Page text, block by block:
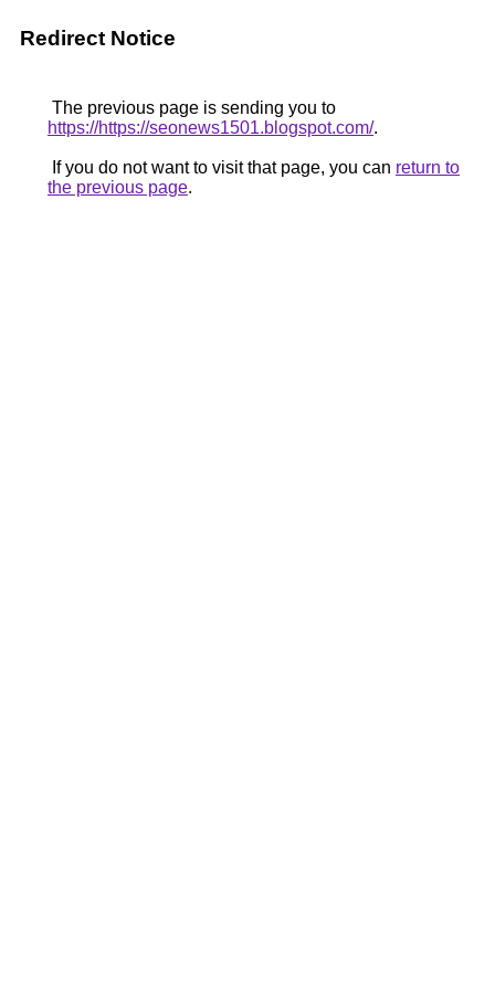
Redirect Notice
The previous page is sending you to
https://https://seonews1501.blogspot.com/.
If you do not want to visit that page, you can return to
the previous page.